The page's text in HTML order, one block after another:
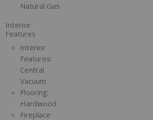
Natural Gas
Interior
Features
Interior
Features:
Central
Vacuum
Flooring:
Hardwood
Fireplace